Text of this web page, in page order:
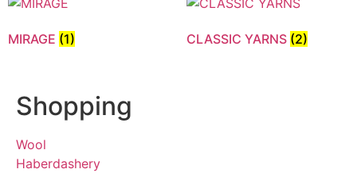
MIRAGE (1) CLASSIC YARNS (2)
Shopping
Wool
Haberdashery